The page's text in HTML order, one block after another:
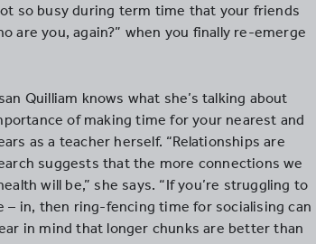
so busy during term time that your friends
are you, again?” when you finally re-emerge
Quilliam knows what she’s talking about
of making time for your nearest and
as a teacher herself. “Relationships are
suggests that the more connections we
will be,” she says. “If you’re struggling to
– in, then ring-fencing time for socialising can
in mind that longer chunks are better than